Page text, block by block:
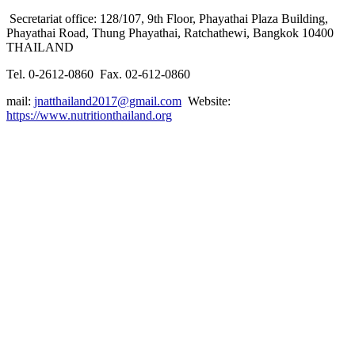
Secretariat office: 128/107, 9th Floor, Phayathai Plaza Building,
Phayathai Road, Thung Phayathai, Ratchathewi, Bangkok 10400
THAILAND
Tel. 0-2612-0860 Fax. 02-612-0860
mail: jnatthailand2017@gmail.com Website:
https://www.nutritionthailand.org